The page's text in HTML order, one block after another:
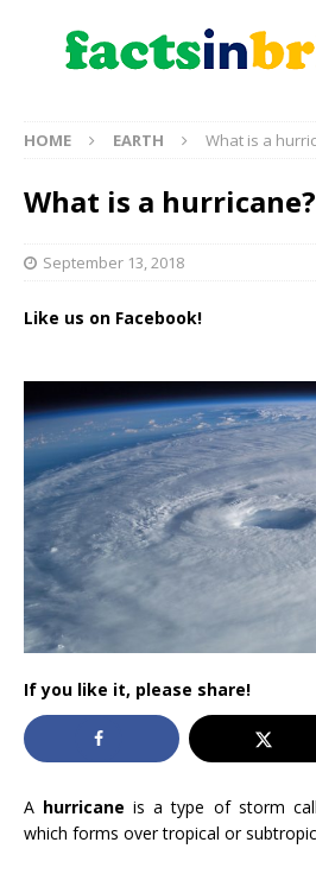
HOME EARTH What is a
What is a hurricane?
September 13, 2018
Like us on Facebook!
If you like it, please share!
A hurricane is a type of storm
which forms over tropical or